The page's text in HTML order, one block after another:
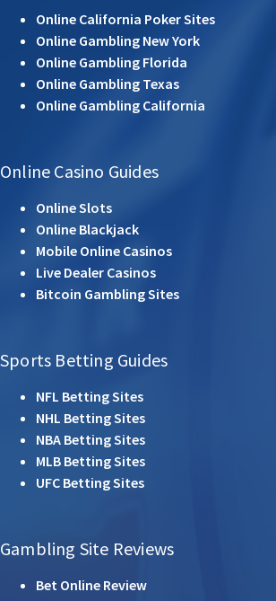
Online California Poker Sites
Online Gambling New York
Online Gambling Florida
Online Gambling Texas
Online Gambling California
Online Casino Guides
Online Slots
Online Blackjack
Mobile Online Casinos
Live Dealer Casinos
Bitcoin Gambling Sites
Sports Betting Guides
NFL Betting Sites
NHL Betting Sites
NBA Betting Sites
MLB Betting Sites
UFC Betting Sites
Gambling Site Reviews
Bet Online Review